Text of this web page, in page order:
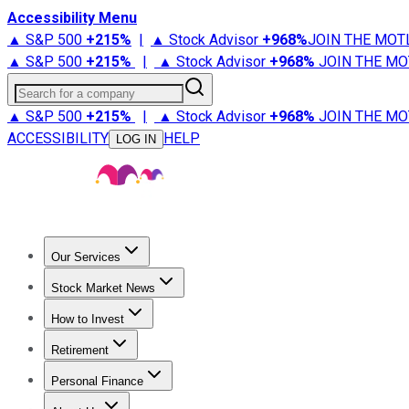
Accessibility Menu
▲ S&P 500 +215% | ▲ Stock Advisor +968%JOIN THE
▲ S&P 500 +215% | ▲ Stock Advisor +968% JOIN THE
Search for a company
▲ S&P 500 +215% | ▲ Stock Advisor +968% JOIN THE
ACCESSIBILITY
LOG IN HELP
Our Services
Stock Advisor
Stock Market News
Trending NewsStock Market News
How to Invest
How to Invest Money
Retirement
Retirement NewsRetirement 101
Personal Finance
Best Credit Cards